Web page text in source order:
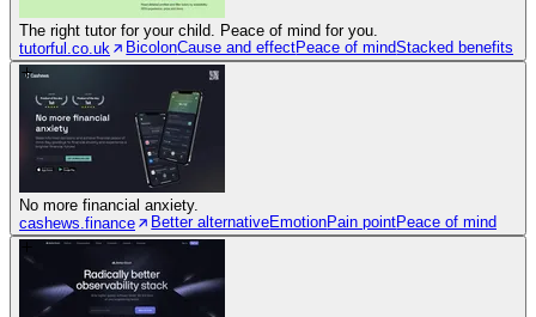
The right tutor for your child. Peace of mind for you.
tutorful.co.uk
BicolonCause and effectPeace of mindStacked benefits
No more financial anxiety.
cashews.finance
Better alternativeEmotionPain pointPeace of mind